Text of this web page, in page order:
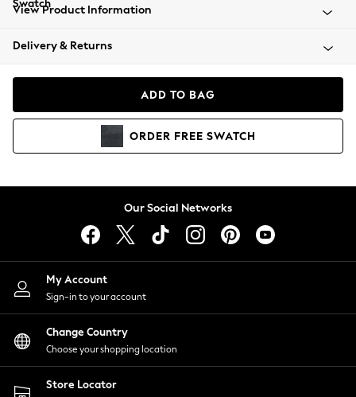
Beachwear
Coats & Jackets
Hoodies & Sweatshirts
Lingerie
Nightwear
Shirts & Blouses
Shorts
Skirts
Suits & Tailoring
Sportswear
Swimwear
View Product Information
Delivery & Returns
ADD TO BAG
ORDER FREE SWATCH
Our Social Networks
My Account
Sign-in to your account
Change Country
Choose your shopping location
Store Locator